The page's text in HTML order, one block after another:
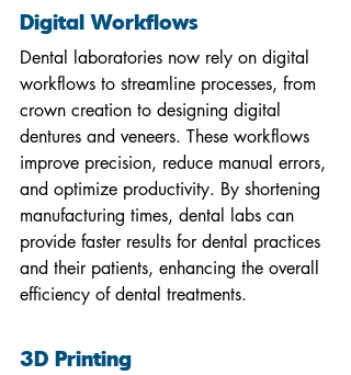
Digital Workflows
Dental laboratories now rely on digital
workflows to streamline processes, from
crown creation to designing digital
dentures and veneers. These workflows
improve precision, reduce manual errors,
and optimize productivity. By shortening
manufacturing times, dental labs can
provide faster results for dental practices
and their patients, enhancing the overall
efficiency of dental treatments.
3D Printing